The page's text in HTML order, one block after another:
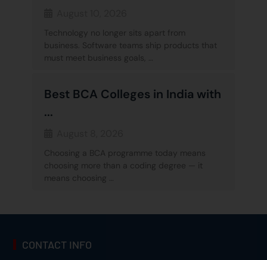
Technology no longer sits apart from
business. Software teams ship products that
must meet business goals, …
Best BCA Colleges in India with
...
Choosing a BCA programme today means
choosing more than a coding degree — it
means choosing …
CONTACT INFO